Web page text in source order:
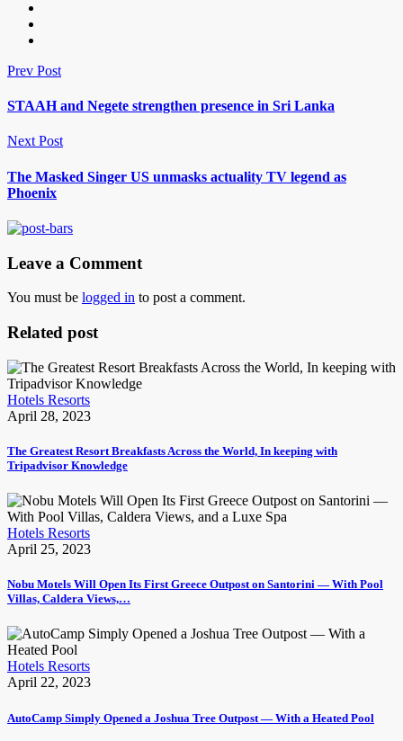
Prev Post
STAAH and Negete strengthen presence in Sri Lanka
Next Post
The Masked Singer US unmasks actuality TV legend as
Phoenix
Leave a Comment
You must be logged in to post a comment.
Related post
Hotels Resorts
April 28, 2023
The Greatest Resort Breakfasts Across the World, In keeping with
Tripadvisor Knowledge
Hotels Resorts
April 25, 2023
Nobu Motels Will Open Its First Greece Outpost on Santorini — With Pool
Villas, Caldera Views,…
Hotels Resorts
April 22, 2023
AutoCamp Simply Opened a Joshua Tree Outpost — With a Heated Pool